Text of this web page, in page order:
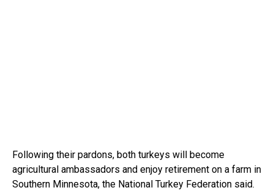
Following their pardons, both turkeys will become
agricultural ambassadors and enjoy retirement on a farm in
Southern Minnesota, the National Turkey Federation said.